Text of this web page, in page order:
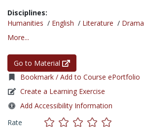
Disciplines:
Humanities / English / Literature / Drama
More...
Go to Material
Bookmark / Add to Course ePortfolio
Create a Learning Exercise
Add Accessibility Information
Rate